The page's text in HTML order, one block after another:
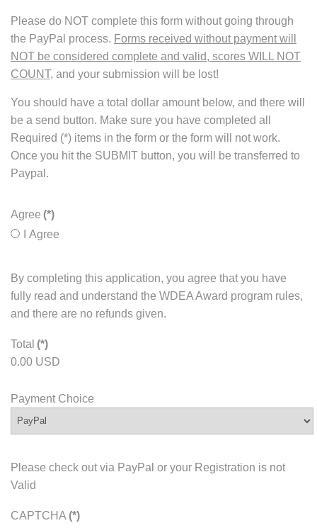
Please do NOT complete this form without going through
the PayPal process. Forms received without payment will
NOT be considered complete and valid, scores WILL NOT
COUNT, and your submission will be lost!
You should have a total dollar amount below, and there will
be a send button. Make sure you have completed all
Required (*) items in the form or the form will not work.
Once you hit the SUBMIT button, you will be transferred to
Paypal.
Agree (*)
I Agree
By completing this application, you agree that you have
fully read and understand the WDEA Award program rules,
and there are no refunds given.
Total (*)
0.00 USD
Payment Choice
Please check out via PayPal or your Registration is not
Valid
CAPTCHA (*)